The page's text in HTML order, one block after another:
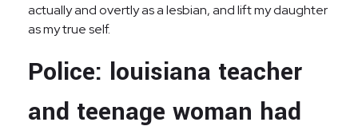
actually and overtly as a lesbian, and lift my daughter
as my true self.
Police: louisiana teacher
and teenage woman had